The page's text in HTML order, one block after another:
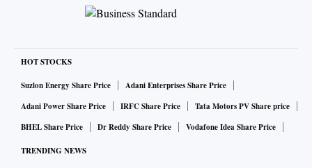
HOT STOCKS
Suzlon Energy Share Price
Adani Enterprises Share Price
Adani Power Share Price
IRFC Share Price
Tata Motors PV Share price
BHEL Share Price
Dr Reddy Share Price Vodafone Idea Share Price
TRENDING NEWS